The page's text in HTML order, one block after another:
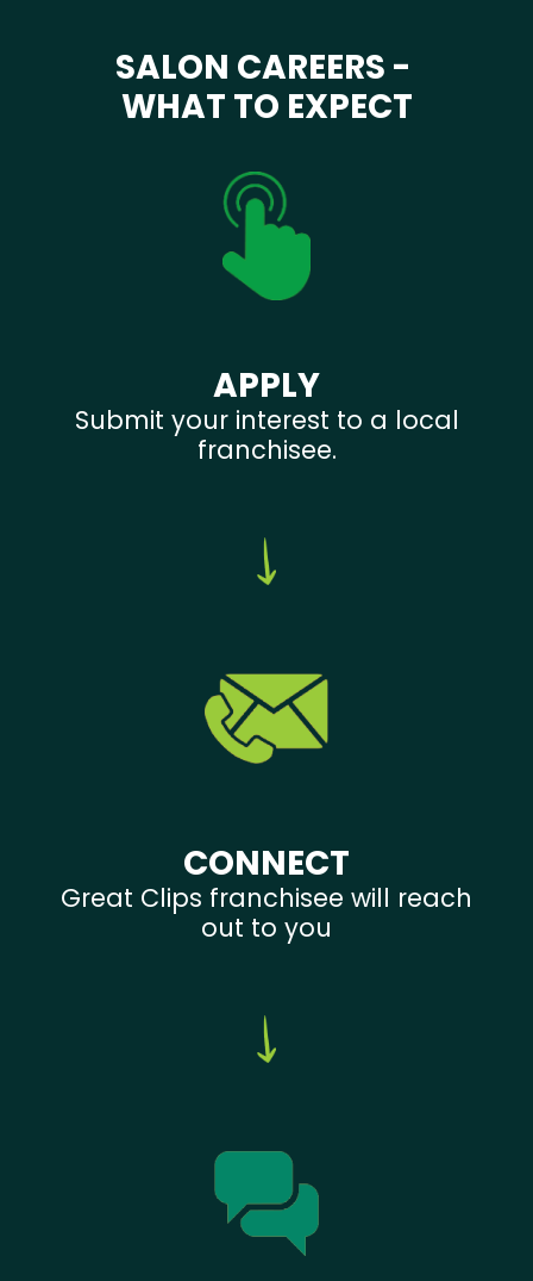
SALON CAREERS -
WHAT TO EXPECT
APPLY
Submit your interest to a local
franchisee.
CONNECT
Great Clips franchisee will reach
out to you